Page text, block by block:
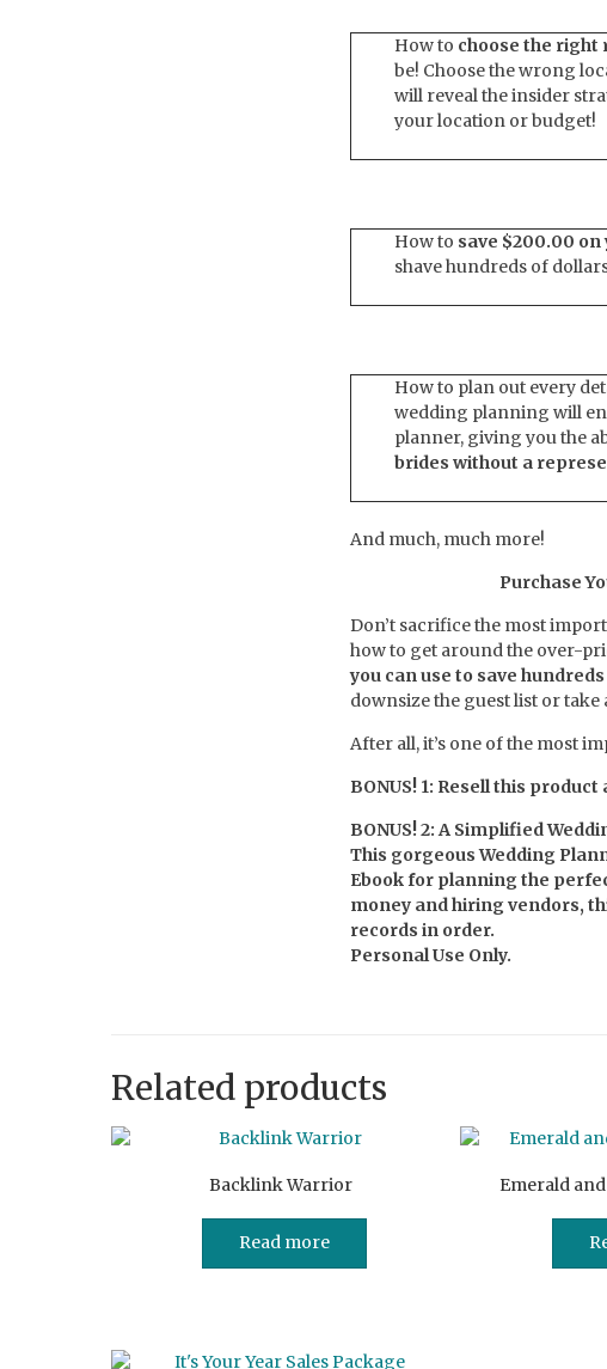
How to choose the right
be! Choose the wrong
will reveal the insider
your location or budget!
How to save $200.00
shave hundreds of
How to plan out every
wedding planning will
planner, giving you the
brides without a
And much, much more!
Purchase
Don’t sacrifice the most
how to get around the over-
you can use to save
downsize the guest list or
After all, it’s one of the most
BONUS! 1: Resell this product
BONUS! 2: A Simplified
This gorgeous Wedding
Ebook for planning the
money and hiring vendors,
records in order.
Personal Use Only.
Related products
Backlink Warrior
Read more
Emerald